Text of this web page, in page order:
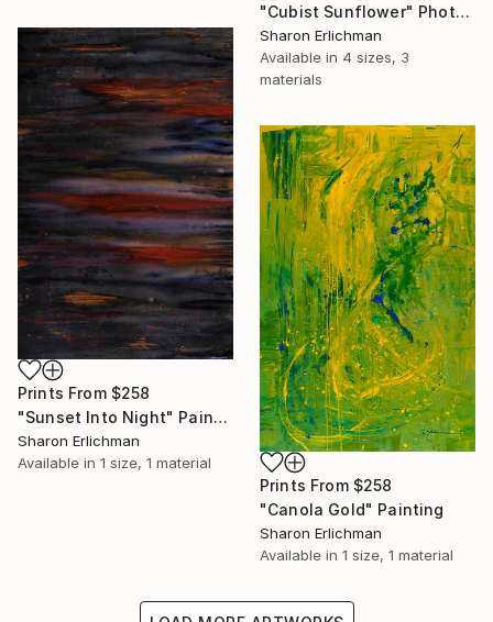
"Cubist Sunflower" Photograph
Sharon Erlichman
Available in 4 sizes, 3
materials
Prints From $258
"Sunset Into Night" Painting
Sharon Erlichman
Available in 1 size, 1 material
Prints From $258
"Canola Gold" Painting
Sharon Erlichman
Available in 1 size, 1 material